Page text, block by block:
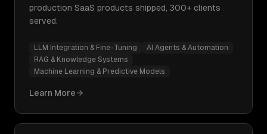
production SaaS products shipped, 300+ clients
served.
LLM Integration & Fine-Tuning
AI Agents & Automation
RAG & Knowledge Systems
Machine Learning & Predictive Models
Learn More